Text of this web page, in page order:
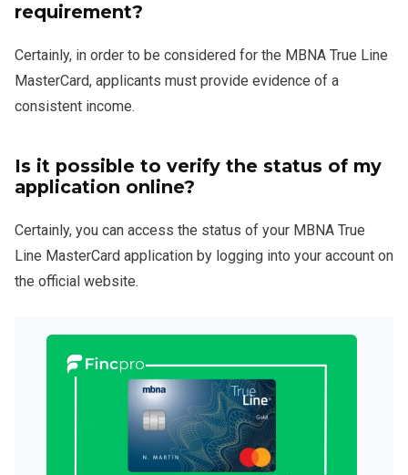
requirement?
Certainly, in order to be considered for the MBNA True Line
MasterCard, applicants must provide evidence of a
consistent income.
Is it possible to verify the status of my
application online?
Certainly, you can access the status of your MBNA True
Line MasterCard application by logging into your account on
the official website.